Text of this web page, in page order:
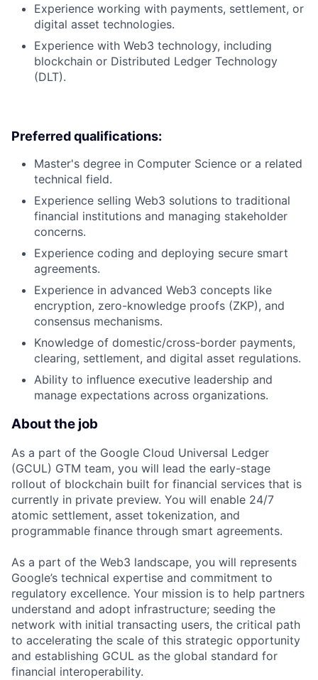
Experience working with payments, settlement, or
digital asset technologies.
Experience with Web3 technology, including
blockchain or Distributed Ledger Technology
(DLT).
Preferred qualifications:
Master's degree in Computer Science or a related
technical field.
Experience selling Web3 solutions to traditional
financial institutions and managing stakeholder
concerns.
Experience coding and deploying secure smart
agreements.
Experience in advanced Web3 concepts like
encryption, zero-knowledge proofs (ZKP), and
consensus mechanisms.
Knowledge of domestic/cross-border payments,
clearing, settlement, and digital asset regulations.
Ability to influence executive leadership and
manage expectations across organizations.
About the job
As a part of the Google Cloud Universal Ledger
(GCUL) GTM team, you will lead the early-stage
rollout of blockchain built for financial services that is
currently in private preview. You will enable 24/7
atomic settlement, asset tokenization, and
programmable finance through smart agreements.
As a part of the Web3 landscape, you will represents
Google’s technical expertise and commitment to
regulatory excellence. Your mission is to help partners
understand and adopt infrastructure; seeding the
network with initial transacting users, the critical path
to accelerating the scale of this strategic opportunity
and establishing GCUL as the global standard for
financial interoperability.